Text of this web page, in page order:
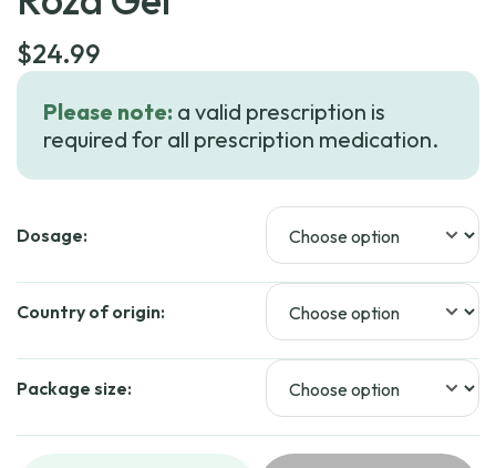
$24.99
Please note: a valid prescription is
required for all prescription medication.
Dosage:
Country of origin:
Package size: